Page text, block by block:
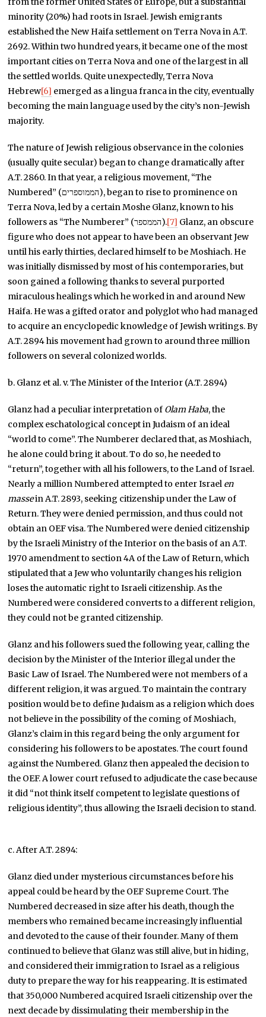
minority (20%) had roots in Israel. Jewish emigrants
established the New Haifa settlement on Terra Nova in A.T.
2692. Within two hundred years, it became one of the most
important cities on Terra Nova and one of the largest in all
the settled worlds. Quite unexpectedly, Terra Nova
Hebrew[6] emerged as a lingua franca in the city, eventually
becoming the main language used by the city’s non-Jewish
majority.
The nature of Jewish religious observance in the colonies
(usually quite secular) began to change dramatically after
A.T. 2860. In that year, a religious movement, “The
Numbered” (הממוספרים), began to rise to prominence on
Terra Nova, led by a certain Moshe Glanz, known to his
followers as “The Numberer” (הממספר).
[7] Glanz, an obscure
figure who does not appear to have been an observant Jew
until his early thirties, declared himself to be Moshiach. He
was initially dismissed by most of his contemporaries, but
soon gained a following thanks to several purported
miraculous healings which he worked in and around New
Haifa. He was a gifted orator and polyglot who had managed
to acquire an encyclopedic knowledge of Jewish writings. By
A.T. 2894 his movement had grown to around three million
followers on several colonized worlds.
b. Glanz et al. v. The Minister of the Interior (A.T. 2894)
Glanz had a peculiar interpretation of Olam Haba, the
complex eschatological concept in Judaism of an ideal
“world to come”. The Numberer declared that, as Moshiach,
he alone could bring it about. To do so, he needed to
“return”, together with all his followers, to the Land of Israel.
Nearly a million Numbered attempted to enter Israel en
massein A.T. 2893, seeking citizenship under the Law of
Return. They were denied permission, and thus could not
obtain an OEF visa. The Numbered were denied citizenship
by the Israeli Ministry of the Interior on the basis of an A.T.
1970 amendment to section 4A of the Law of Return, which
stipulated that a Jew who voluntarily changes his religion
loses the automatic right to Israeli citizenship. As the
Numbered were considered converts to a different religion,
they could not be granted citizenship.
Glanz and his followers sued the following year, calling the
decision by the Minister of the Interior illegal under the
Basic Law of Israel. The Numbered were not members of a
different religion, it was argued. To maintain the contrary
position would be to define Judaism as a religion which does
not believe in the possibility of the coming of Moshiach,
Glanz’s claim in this regard being the only argument for
considering his followers to be apostates. The court found
against the Numbered. Glanz then appealed the decision to
the OEF. A lower court refused to adjudicate the case because
it did “not think itself competent to legislate questions of
religious identity”, thus allowing the Israeli decision to stand.
c. After A.T. 2894:
Glanz died under mysterious circumstances before his
appeal could be heard by the OEF Supreme Court. The
Numbered decreased in size after his death, though the
members who remained became increasingly influential
and devoted to the cause of their founder. Many of them
continued to believe that Glanz was still alive, but in hiding,
and considered their immigration to Israel as a religious
duty to prepare the way for his reappearing. It is estimated
that 350,000 Numbered acquired Israeli citizenship over the
next decade by dissimulating their membership in the